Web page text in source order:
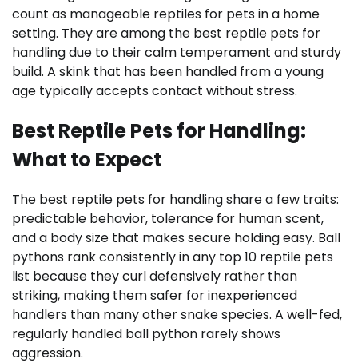
count as manageable reptiles for pets in a home
setting. They are among the best reptile pets for
handling due to their calm temperament and sturdy
build. A skink that has been handled from a young
age typically accepts contact without stress.
Best Reptile Pets for Handling:
What to Expect
The best reptile pets for handling share a few traits:
predictable behavior, tolerance for human scent,
and a body size that makes secure holding easy. Ball
pythons rank consistently in any top 10 reptile pets
list because they curl defensively rather than
striking, making them safer for inexperienced
handlers than many other snake species. A well-fed,
regularly handled ball python rarely shows
aggression.